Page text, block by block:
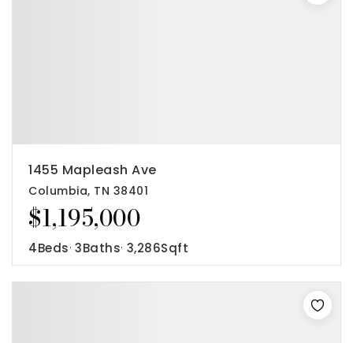
$1,195,000
1455 Mapleash Ave
Columbia, TN 38401
4Beds 3Baths 3,286Sqft